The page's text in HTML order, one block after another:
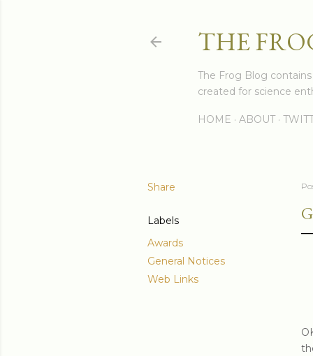
THE
The Frog Blog
created for science
HOME ABOUT
Share
Labels
Awards
General Notices
Web Links